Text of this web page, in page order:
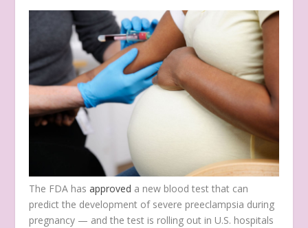
The FDA hasapproved a new blood test that can
predict the development of severe preeclampsia during
pregnancy — and the test is rolling out in U.S. hospitals